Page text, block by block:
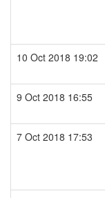
10 Oct 2018 19:02
9 Oct 2018 16:55
7 Oct 2018 17:53